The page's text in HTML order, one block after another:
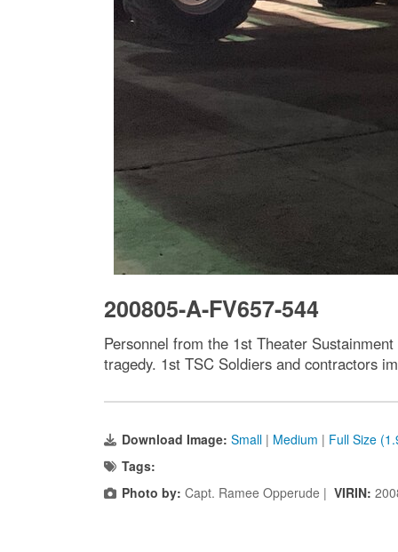
200805-A-FV657-544
Personnel from the 1st Theater
tragedy. 1st TSC Soldiers and contractors
Download Image: Small | Medium | Full Size
Tags:
Photo by: Capt. Ramee Opperude | VIRIN: